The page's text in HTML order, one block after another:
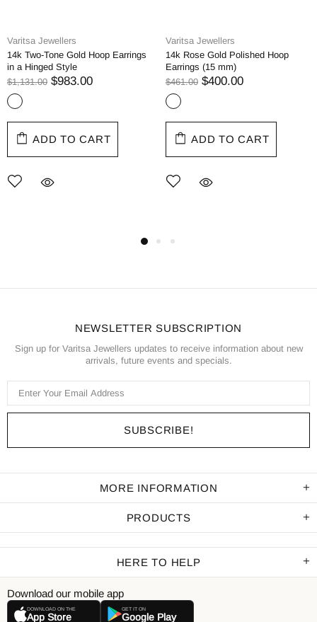
Varitsa Jewellers
14k Two-Tone Gold Hoop Earrings
in a Hinged Style
$1,131.00 $983.00
ADD TO CART
Varitsa Jewellers
14k Rose Gold Polished Hoop
Earrings (15 mm)
$461.00 $400.00
ADD TO CART
NEWSLETTER SUBSCRIPTION
Sign up for Varitsa Jewellers updates to receive information about new
arrivals, future events and specials.
MORE INFORMATION
PRODUCTS
HERE TO HELP
Download our mobile app
DOWNLOAD ON THE
App Store
GET IT ON
Google Play